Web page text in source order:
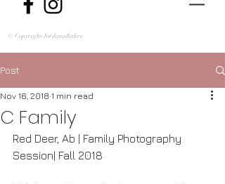
© Copyright JordanaBaker
Post
C Family
Nov 16, 2018 1 min read
Red Deer, Ab | Family Photography
Session| Fall 2018